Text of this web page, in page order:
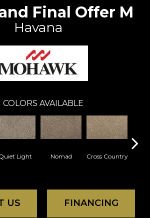
Final Offer M
Havana
COLORS AVAILABLE
Light Nomad Cross Country
US FINANCING